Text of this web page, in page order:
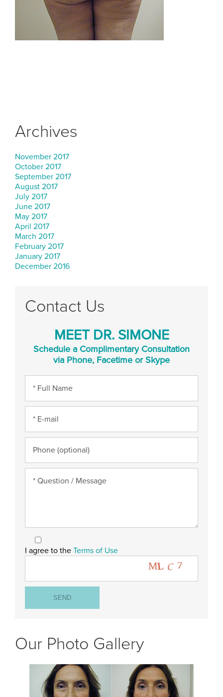
Archives
November 2017
October 2017
September 2017
August 2017
July 2017
June 2017
May 2017
April 2017
March 2017
February 2017
January 2017
December 2016
Contact Us
MEET DR. SIMONE
Schedule a Complimentary Consultation
via Phone, Facetime or Skype
I agree to the Terms of Use
Our Photo Gallery